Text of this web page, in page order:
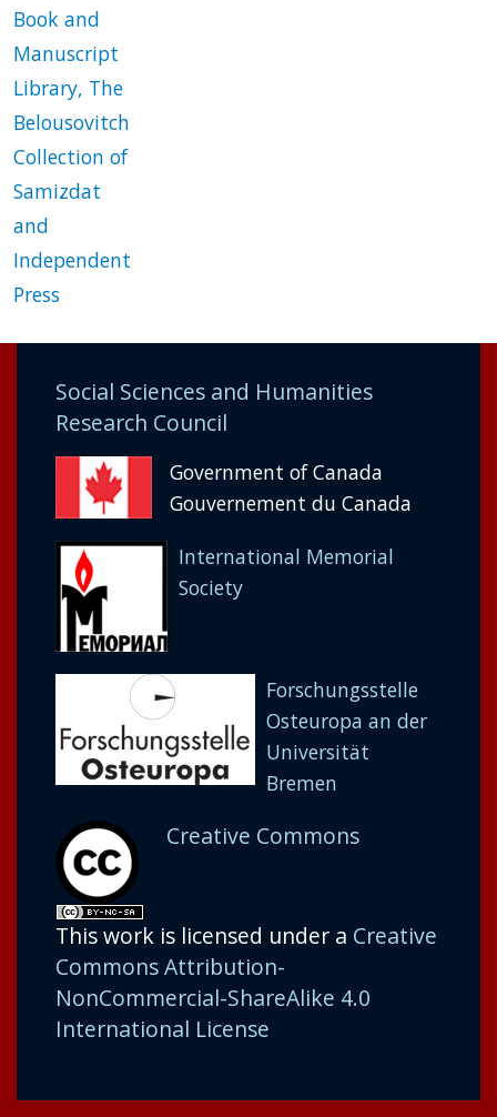
Book and
Manuscript
Library, The
Belousovitch
Collection of
Samizdat
and
Independent
Press
Social Sciences and Humanities
Research Council
Government of Canada
Gouvernement du Canada
International Memorial
Society
Forschungsstelle
Osteuropa an der
Universität
Bremen
Creative Commons
This work is licensed under a Creative
Commons Attribution-
NonCommercial-ShareAlike 4.0
International License